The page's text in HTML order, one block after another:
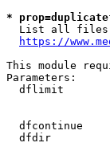
*
List all
https://
This module
Parameters:
dflimit
dfcontinue
dfdir